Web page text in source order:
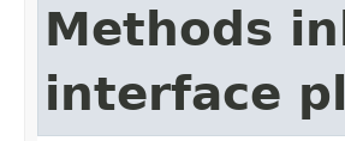
Methods
interface